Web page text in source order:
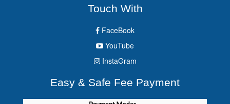
Touch With
FaceBook
YouTube
InstaGram
Easy & Safe Fee Payment